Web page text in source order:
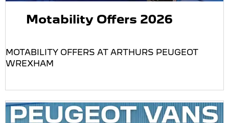
Motability Offers 2026
MOTABILITY OFFERS AT ARTHURS PEUGEOT
WREXHAM